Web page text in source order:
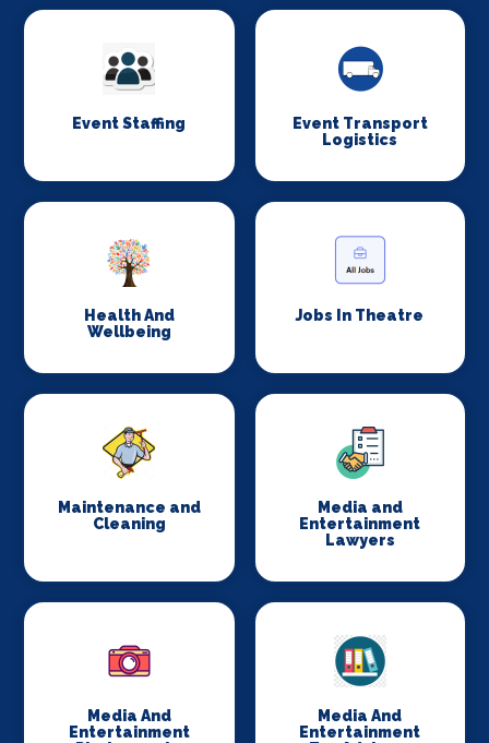
Event Staffing
Event Transport
Logistics
Health And
Wellbeing
Jobs In Theatre
Maintenance and
Cleaning
Media and
Entertainment
Lawyers
Media And
Entertainment
Media And
Entertainment